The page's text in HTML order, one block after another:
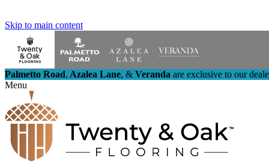
Skip to main content
Palmetto Road, Azalea Lane, & Veranda are exclusive to our
Menu